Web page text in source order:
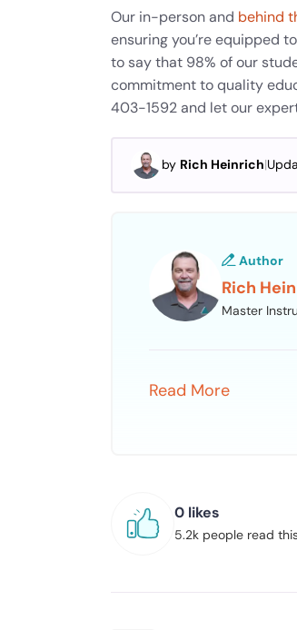
Our in-person and behind
ensuring you’re equipped
to say that 98% of our
commitment to quality
403-1592 and let our
by Rich Heinrich|
Author
Rich
Master
Read More
0 likes
5.2k people read